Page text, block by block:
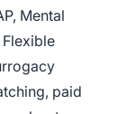
Mental
paid